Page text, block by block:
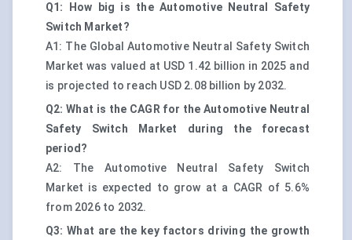
Q1: How big is the Automotive Neutral Safety
Switch Market?
A1: The Global Automotive Neutral Safety Switch
Market was valued at USD 1.42 billion in 2025 and
is projected to reach USD 2.08 billion by 2032.
Q2: What is the CAGR for the Automotive Neutral
Safety Switch Market during the forecast
period?
A2: The Automotive Neutral Safety Switch
Market is expected to grow at a CAGR of 5.6%
from 2026 to 2032.
Q3: What are the key factors driving the growth